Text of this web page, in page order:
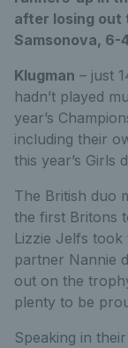
after losing out
Samsonova, 6-
Klugman – just
hadn’t played
year’s
including their
this year’s Girls
The British duo
the first Britons
Lizzie Jelfs
partner Nannie
out on the
plenty to be
Speaking in